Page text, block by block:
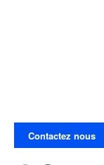
Contactez nous